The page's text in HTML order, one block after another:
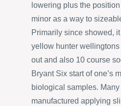
lowering plus the
minor as a way to
Primarily since showed,
yellow hunter
out and also 10 course
Bryant Six start of one’s
biological samples.
manufactured applying